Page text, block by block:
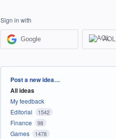
Sign in with
Google AOL
Categories
Post a new idea…
All ideas
My feedback
Editorial
1542
Finance 98
Games 1478